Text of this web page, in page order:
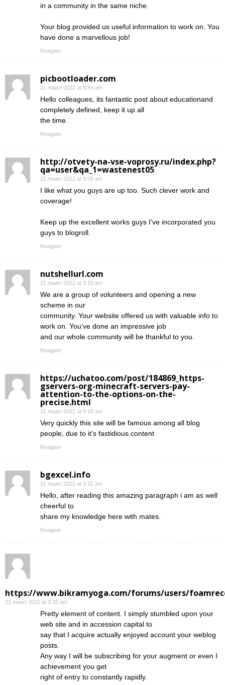
in a community in the same niche.
Your blog provided us useful information to work on. You
have done a marvellous job!
Reageer
picbootloader.com
21 maart 2022 at 8:59 am
Hello colleagues, its fantastic post about educationand
completely defined, keep it up all
the time.
Reageer
http://otvety-na-vse-voprosy.ru/index.php?
qa=user&qa_1=wastenest05
21 maart 2022 at 9:00 am
I like what you guys are up too. Such clever work and
coverage!
Keep up the excellent works guys I’ve incorporated you
guys to blogroll.
Reageer
nutshellurl.com
21 maart 2022 at 9:10 am
We are a group of volunteers and opening a new
scheme in our
community. Your website offered us with valuable info to
work on. You’ve done an impressive job
and our whole community will be thankful to you.
Reageer
https://uchatoo.com/post/184869_https-
gservers-org-minecraft-servers-pay-
attention-to-the-options-on-the-
precise.html
21 maart 2022 at 9:18 am
Very quickly this site will be famous among all blog
people, due to it’s fastidious content
Reageer
bgexcel.info
21 maart 2022 at 9:32 am
Hello, after reading this amazing paragraph i am as well
cheerful to
share my knowledge here with mates.
Reageer
https://www.bikramyoga.com/forums/users/
21 maart 2022 at 9:32 am
Pretty element of content. I simply stumbled upon your
web site and in accession capital to
say that I acquire actually enjoyed account your weblog
posts.
Any way I will be subscribing for your augment or even I
achievement you get
right of entry to constantly rapidly.